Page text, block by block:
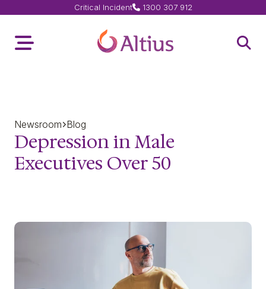
Toggle Menu Home Page
Critical Incident 1300 307 912
Newsroom Blog
Depression in Male
Executives Over 50